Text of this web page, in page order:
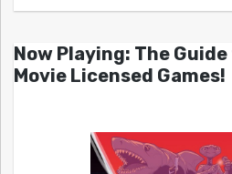
Now Playing: The
Movie Licensed Games!